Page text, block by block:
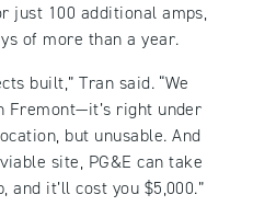
just 100 additional amps,
of more than a year.
built,” Tran said. “We
Fremont—it’s right under
but unusable. And
site, PG&E can take
it’ll cost you $5,000.”